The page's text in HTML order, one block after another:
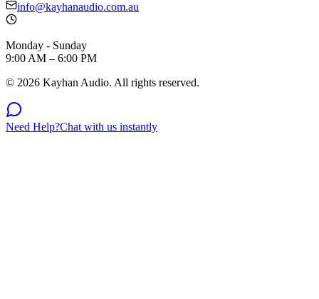
info@kayhanaudio.com.au
Monday - Sunday
9:00 AM – 6:00 PM
© 2026 Kayhan Audio. All rights reserved.
Need Help?Chat with us instantly